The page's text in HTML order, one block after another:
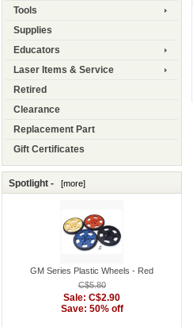
Tools
Supplies
Educators
Laser Items & Service
Retired
Clearance
Replacement Part
Gift Certificates
Spotlight - [more]
GM Series Plastic Wheels - Red
C$5.80
Sale: C$2.90
Save: 50% off